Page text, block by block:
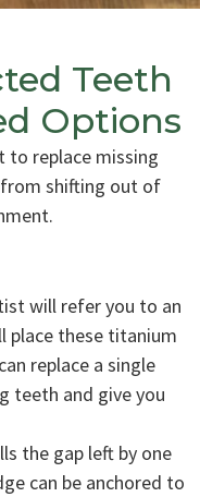
Teeth
Options
to replace missing
shifting out of
will refer you to an
place these titanium
replace a single
teeth and give you
the gap left by one
can be anchored to